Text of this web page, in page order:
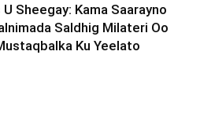
Sheegay: Kama Saarayno
Saldhig Milateri Oo
Ku Yeelato